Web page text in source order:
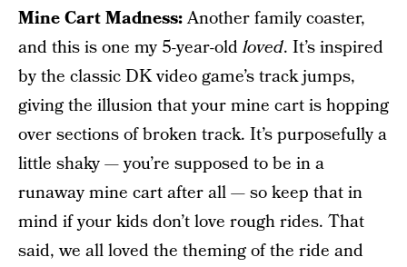
Mine Cart Madness:Another family coaster,
and this is one my 5-year-oldloved. It’s inspired
by the classic DK video game’s track jumps,
giving the illusion that your mine cart is hopping
over sections of broken track. It’s purposefully a
little shaky — you’re supposed to be in a
runaway mine cart after all — so keep that in
mind if your kids don’t love rough rides. That
said, we all loved the theming of the ride and